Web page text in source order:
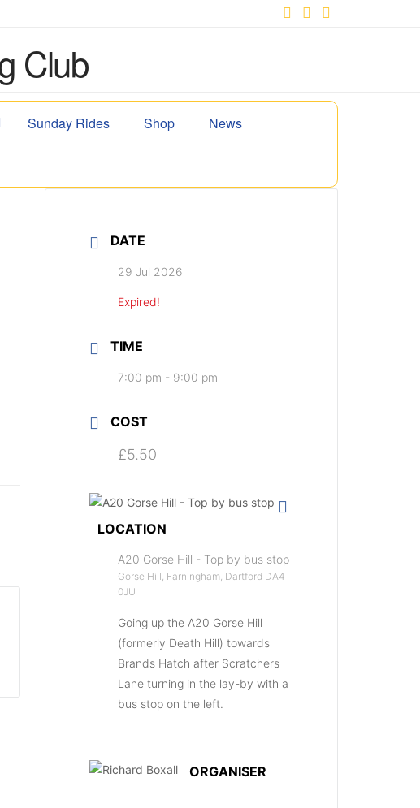
Sunday Rides Shop News
DATE
29 Jul 2026
Expired!
TIME
7:00 pm - 9:00 pm
COST
£5.50
LOCATION
A20 Gorse Hill - Top by bus stop
Gorse Hill, Farningham, Dartford DA4
0JU
Going up the A20 Gorse Hill
(formerly Death Hill) towards
Brands Hatch after Scratchers
Lane turning in the lay-by with a
bus stop on the left.
ORGANISER